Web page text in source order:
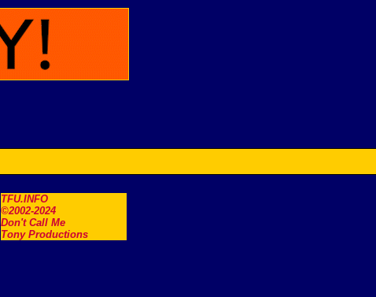
TFU.INFO
©2002-2024
Don't Call Me
Tony Productions